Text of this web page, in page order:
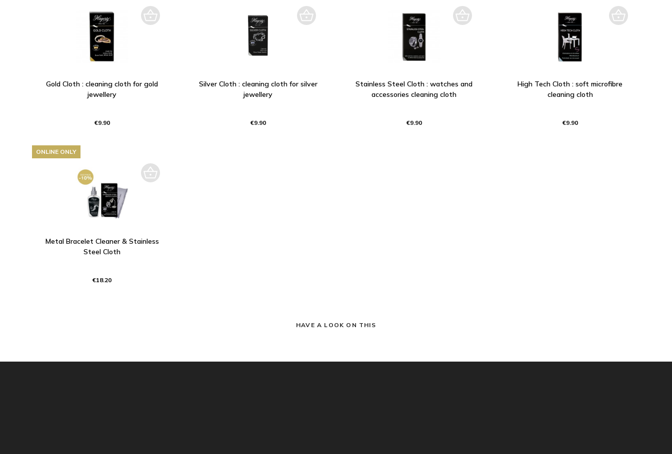
Gold Cloth : cleaning cloth for gold
jewellery
€9.90
Silver Cloth : cleaning cloth for silver
jewellery
€9.90
Stainless Steel Cloth : watches and
accessories cleaning cloth
€9.90
High Tech Cloth : soft microfibre
cleaning cloth
€9.90
Metal Bracelet Cleaner & Stainless
Steel Cloth
€18.20
ONLINE ONLY
HAVE A LOOK ON THIS